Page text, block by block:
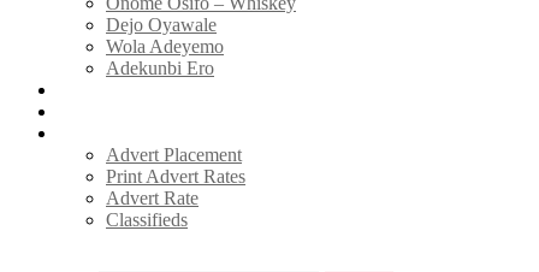
Dejo Oyawale
Wola Adeyemo
Adekunbi Ero
Advert Placement
Print Advert Rates
Advert Rate
Classifieds